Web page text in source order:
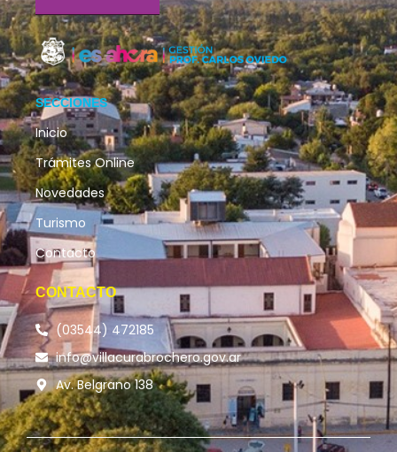
SECCIONES
Inicio
Trámites Online
Novedades
Turismo
Contacto
CONTACTO
(03544) 472185
info@villacurabrochero.gov.ar
Av. Belgrano 138